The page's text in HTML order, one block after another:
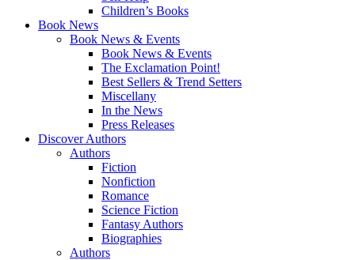
Children’s Books
Book News
Book News & Events
Book News & Events
The Exclamation Point!
Best Sellers & Trend Setters
Miscellany
In the News
Press Releases
Discover Authors
Authors
Fiction
Nonfiction
Romance
Science Fiction
Fantasy Authors
Biographies
Authors